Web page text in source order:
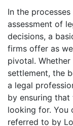
In the
assessment of
decisions, a
firms offer as
pivotal.
settlement, the
a legal
by ensuring
looking for. You
referred to by